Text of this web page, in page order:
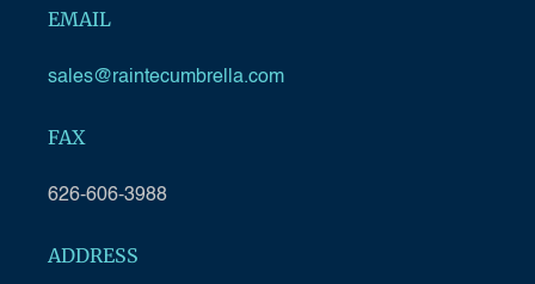
EMAIL
sales@raintecumbrella.com
FAX
626-606-3988
ADDRESS